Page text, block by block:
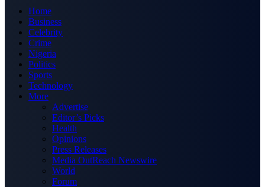
Home
Business
Celebrity
Crime
Nigeria
Politics
Sports
Technology
More
Advertise
Editor’s Picks
Health
Opinions
Press Releases
Media OutReach Newswire
World
Forum